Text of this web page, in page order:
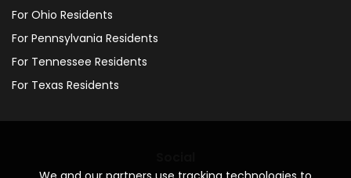
For Ohio Residents
For Pennsylvania Residents
For Tennessee Residents
For Texas Residents